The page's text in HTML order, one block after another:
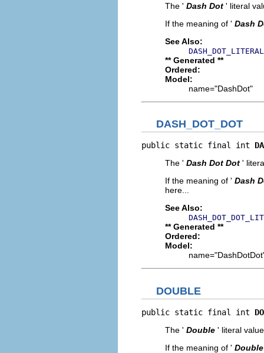
The ' Dash Dot ' literal
If the meaning of ' Dash
See Also:
DASH_DOT_LITERAL
** Generated **
Ordered:
Model:
name="DashDot"
DASH_DOT_DOT
public static final int
The ' Dash Dot Dot '
If the meaning of ' Dash
here...
See Also:
** Generated **
Ordered:
Model:
DOUBLE
public static final int
The ' Double ' literal
If the meaning of ' Double